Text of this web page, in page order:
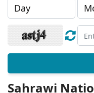
Sahrawi